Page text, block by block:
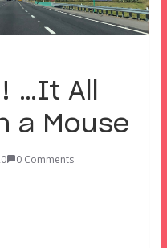
…It All
a Mouse
0 Comments